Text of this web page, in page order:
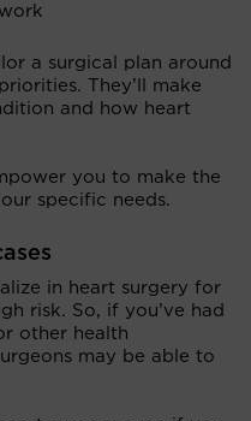
a surgical plan around
They’ll make
and how heart
you to make the
specific needs.
in heart surgery for
risk. So, if you’ve had
other health
may be able to